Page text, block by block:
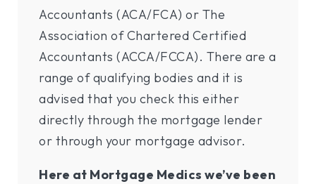
Accountants (ACA/FCA) or The
Association of Chartered Certified
Accountants (ACCA/FCCA). There are a
range of qualifying bodies and it is
advised that you check this either
directly through the mortgage lender
or through your mortgage advisor.
Here at Mortgage Medics we’ve been